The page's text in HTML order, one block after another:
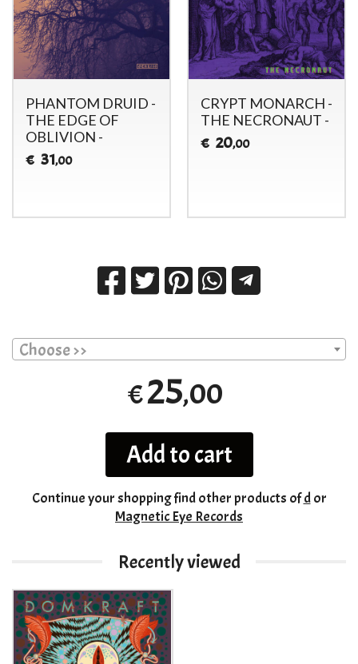
PHANTOM DRUID -
THE EDGE OF
OBLIVION -
€ 31,00
CRYPT MONARCH -
THE NECRONAUT -
€ 20,00
Choose >>
€25,00
Add to cart
Continue your shoppingfind other products ofdor
Magnetic Eye Records
Recently viewed